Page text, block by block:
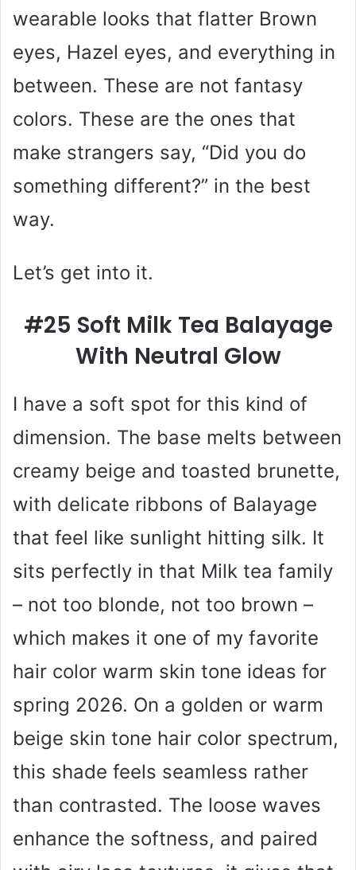
wearable looks that flatter Brown
eyes, Hazel eyes, and everything in
between. These are not fantasy
colors. These are the ones that
make strangers say, “Did you do
something different?” in the best
way.
Let’s get into it.
#25 Soft Milk Tea Balayage
With Neutral Glow
I have a soft spot for this kind of
dimension. The base melts between
creamy beige and toasted brunette,
with delicate ribbons of Balayage
that feel like sunlight hitting silk. It
sits perfectly in that Milk tea family
– not too blonde, not too brown –
which makes it one of my favorite
hair color warm skin tone ideas for
spring 2026. On a golden or warm
beige skin tone hair color spectrum,
this shade feels seamless rather
than contrasted. The loose waves
enhance the softness, and paired